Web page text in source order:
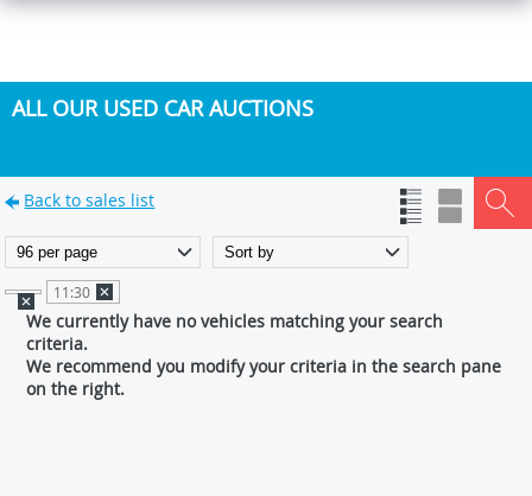
ALL OUR USED CAR AUCTIONS
Back to sales list
11:30
We currently have no vehicles matching your search
criteria.
We recommend you modify your criteria in the search pane
on the right.